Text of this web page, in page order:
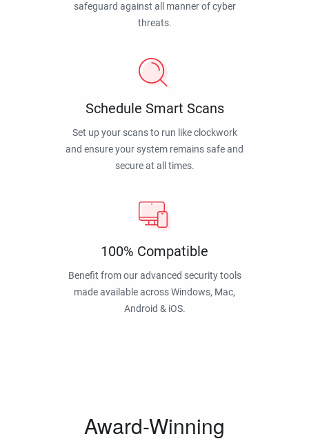
safeguard against all manner of cyber
threats.
Schedule Smart Scans
Set up your scans to run like clockwork
and ensure your system remains safe and
secure at all times.
100% Compatible
Benefit from our advanced security tools
made available across Windows, Mac,
Android & iOS.
Award-Winning